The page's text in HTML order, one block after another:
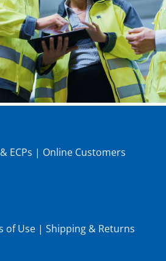
ECPs | Online Customers
of Use | Shipping & Returns